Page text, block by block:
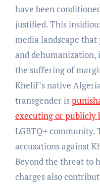
have been
justified. This
media landscape
and
the suffering of
Khelif’s native
transgender is
executing or publicly
LGBTQ+ community.
accusations against
Beyond the threat to
charges also